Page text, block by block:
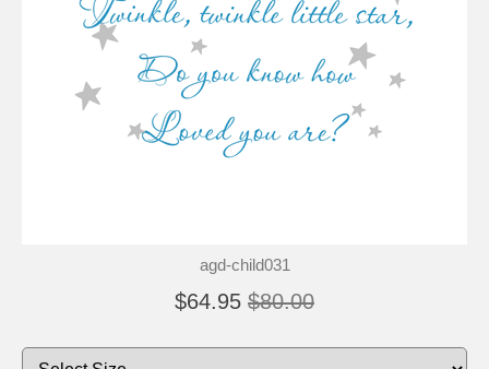
agd-child031
$64.95 $80.00